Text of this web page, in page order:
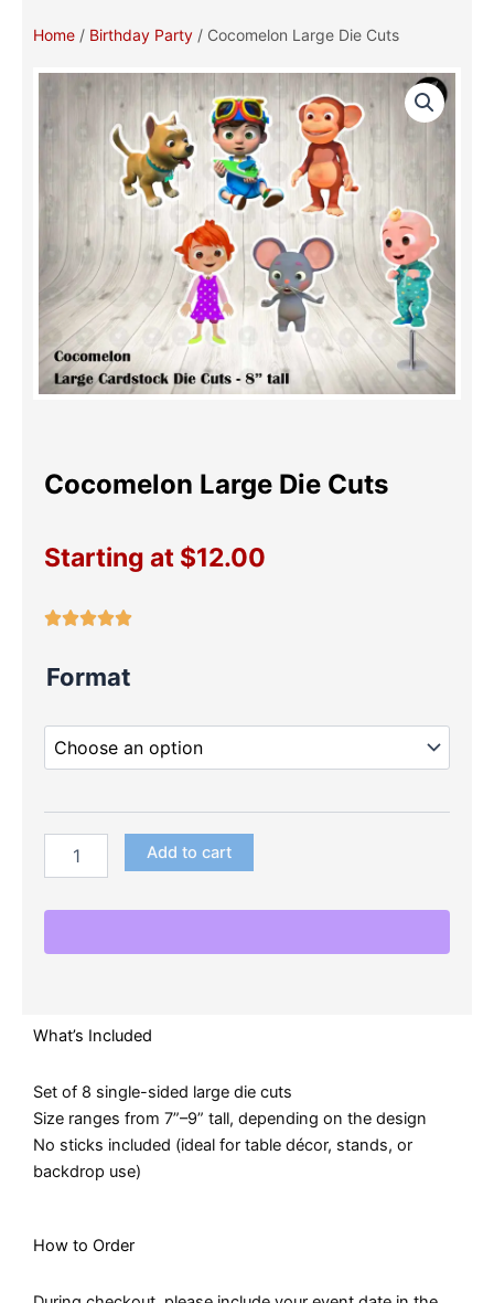
Home / Birthday Party / Cocomelon Large Die Cuts
Cocomelon Large Die Cuts
Starting at $12.00
Format
Large
Cuts
quantity
Add to cart
What’s Included
Set of 8 single-sided large die cuts
Size ranges from 7”–9” tall, depending on the design
No sticks included (ideal for table décor, stands, or
backdrop use)
How to Order